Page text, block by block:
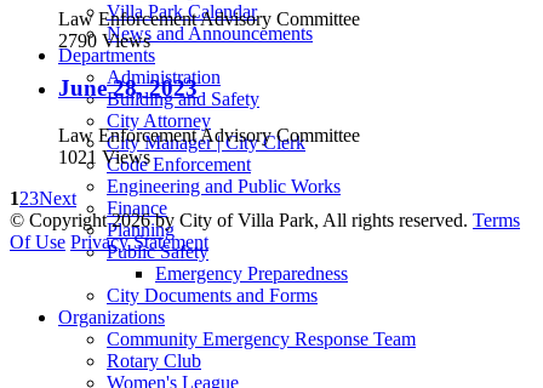
Villa Park Calendar
News and Announcements
Departments
Administration
Building and Safety
City Attorney
City Manager | City Clerk
Code Enforcement
Engineering and Public Works
Finance
Planning
Public Safety
Emergency Preparedness
City Documents and Forms
Organizations
Community Emergency Response Team
Rotary Club
Women's League
Law Enforcement Advisory Committee
2790 Views
June 28, 2023
Law Enforcement Advisory Committee
1021 Views
123Next
© Copyright 2026 by City of Villa Park, All rights reserved. Terms
Of Use Privacy Statement